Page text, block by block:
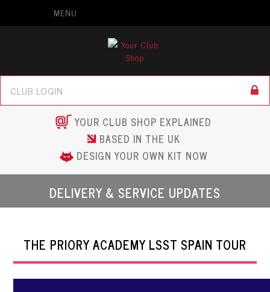
MENU
YOUR CLUB SHOP EXPLAINED
BASED IN THE UK
DESIGN YOUR OWN KIT NOW
DELIVERY & SERVICE UPDATES
THE PRIORY ACADEMY LSST SPAIN TOUR